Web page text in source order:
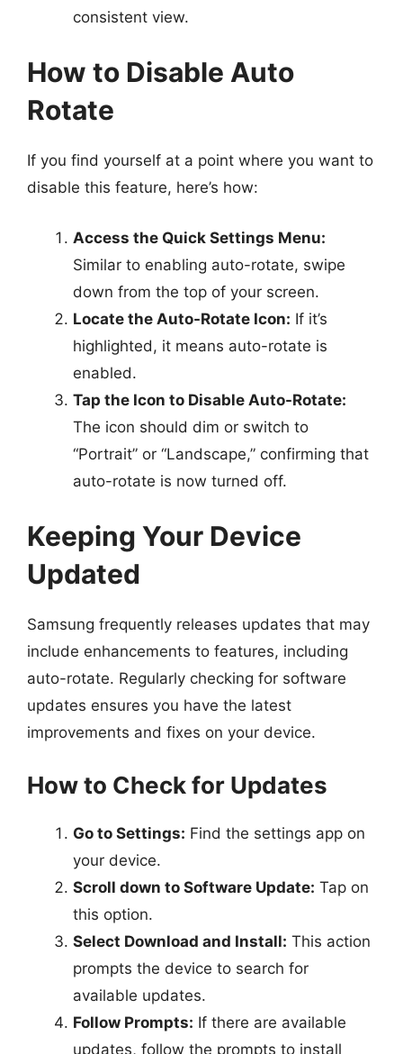
consistent view.
How to Disable Auto
Rotate
If you find yourself at a point where you want to
disable this feature, here’s how:
Access the Quick Settings Menu:
Similar to enabling auto-rotate, swipe
down from the top of your screen.
Locate the Auto-Rotate Icon: If it’s
highlighted, it means auto-rotate is
enabled.
Tap the Icon to Disable Auto-Rotate:
The icon should dim or switch to
“Portrait” or “Landscape,” confirming that
auto-rotate is now turned off.
Keeping Your Device
Updated
Samsung frequently releases updates that may
include enhancements to features, including
auto-rotate. Regularly checking for software
updates ensures you have the latest
improvements and fixes on your device.
How to Check for Updates
Go to Settings: Find the settings app on
your device.
Scroll down to Software Update: Tap on
this option.
Select Download and Install: This action
prompts the device to search for
available updates.
Follow Prompts: If there are available
updates, follow the prompts to install